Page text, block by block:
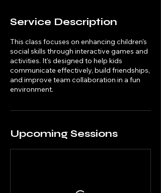
Service Description
This class focuses on enhancing children's
social skills through interactive games and
activities. It's designed to help kids
communicate effectively, build friendships,
and improve team collaboration in a fun
environment.
Upcoming Sessions